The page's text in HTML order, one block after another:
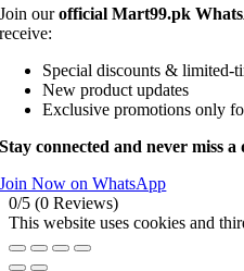
Join ourofficial Mart99.pk
receive:
Special discounts & limited-
New product updates
Exclusive promotions only
Stay connected and never miss a
Join Now on WhatsApp
0/5 (0 Reviews)
This website uses cookies and